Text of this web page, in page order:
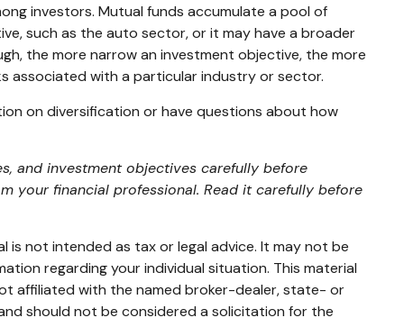
investors. Mutual funds accumulate a pool of
such as the auto sector, or it may have a broader
the more narrow an investment objective, the more
associated with a particular industry or sector.
on diversification or have questions about how
and investment objectives carefully before
your financial professional. Read it carefully before
not intended as tax or legal advice. It may not be
regarding your individual situation. This material
affiliated with the named broker-dealer, state- or
should not be considered a solicitation for the